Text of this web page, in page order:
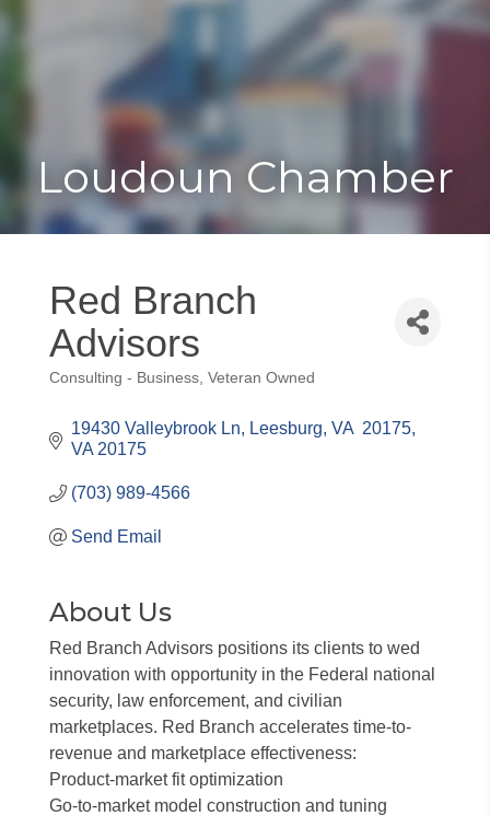
Toggle
Loudoun Chamber
Red Branch
Advisors
Categories
Consulting - Business Veteran Owned
19430 Valleybrook Ln
Leesburg, VA  20175
VA 20175
(703) 989-4566
Send Email
About Us
Red Branch Advisors positions its clients to wed
innovation with opportunity in the Federal national
security, law enforcement, and civilian
marketplaces. Red Branch accelerates time-to-
revenue and marketplace effectiveness:
Product-market fit optimization
Go-to-market model construction and tuning